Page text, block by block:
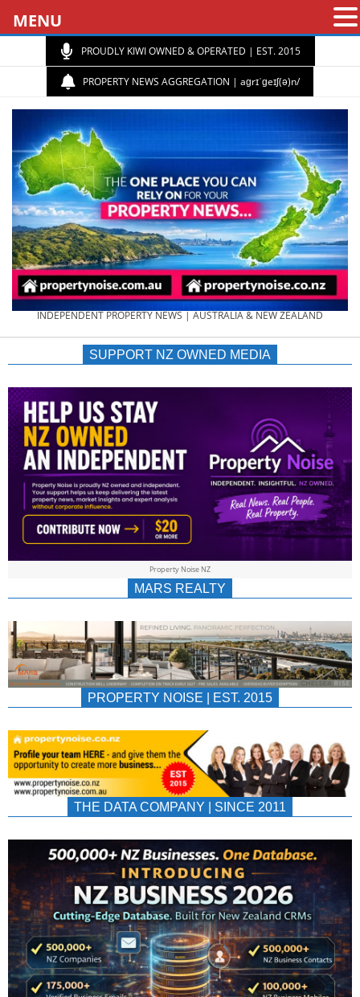
PROUDLY KIWI OWNED & OPERATED | EST. 2015
PROPERTY NEWS AGGREGATION | aɡrɪˈɡeɪʃ(ə)n/
PROPERTY
NEWS
AU/NZ
|
&
INDEPENDENT PROPERTY NEWS | AUSTRALIA & NEW ZEALAND
SUPPORT NZ OWNED MEDIA
Property Noise NZ
MARS REALTY
PROPERTY NOISE | EST. 2015
THE DATA COMPANY | SINCE 2011
MENU